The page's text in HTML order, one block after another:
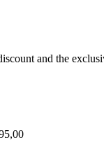
and the